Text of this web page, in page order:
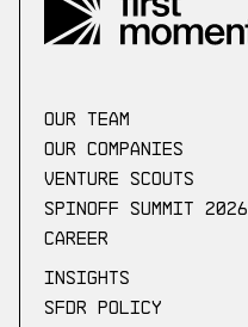
our Team
Our companies
Venture scouts
Spinoff Summit 2026
Career
Insights
SFDR Policy